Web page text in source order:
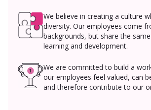
We believe in creating a culture
diversity. Our employees come
backgrounds, but share the
learning and development.
We are committed to build a
our employees feel valued, can
and therefore contribute to our